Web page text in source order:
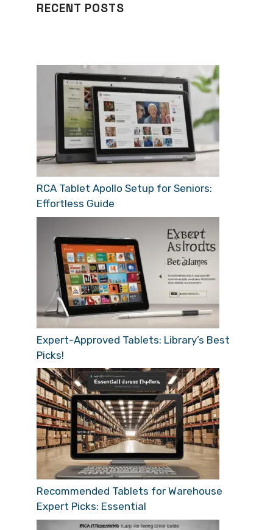
RECENT POSTS
RCA Tablet Apollo Setup for Seniors:
Effortless Guide
Expert-Approved Tablets: Library’s Best
Picks!
Recommended Tablets for Warehouse
Expert Picks: Essential